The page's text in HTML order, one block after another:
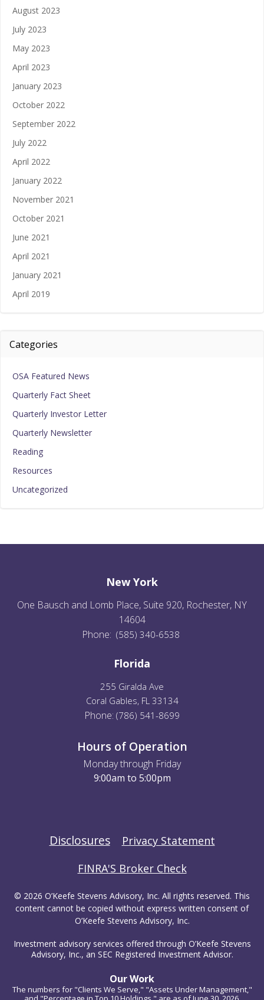
August 2023
July 2023
May 2023
April 2023
January 2023
October 2022
September 2022
July 2022
April 2022
January 2022
November 2021
October 2021
June 2021
April 2021
January 2021
April 2019
Categories
OSA Featured News
Quarterly Fact Sheet
Quarterly Investor Letter
Quarterly Newsletter
Reading
Resources
Uncategorized
New York
One Bausch and Lomb Place, Suite 920, Rochester, NY
14604
Phone: (585) 340-6538
Florida
255 Giralda Ave
Coral Gables, FL 33134
Phone: (786) 541-8699
Hours of Operation
Monday through Friday
9:00am to 5:00pm
Disclosures
Privacy Statement
FINRA'S Broker Check
© 2026 O’Keefe Stevens Advisory, Inc. All rights reserved. This
content cannot be copied without express written consent of
O’Keefe Stevens Advisory, Inc.
Investment advisory services offered through O’Keefe Stevens
Advisory, Inc., an SEC Registered Investment Advisor.
Our Work
The numbers for "Clients We Serve," "Assets Under Management,"